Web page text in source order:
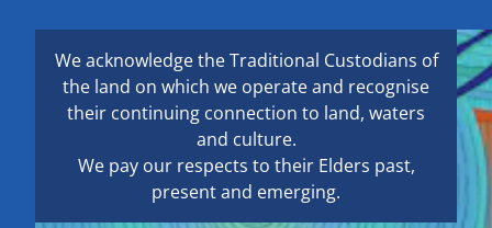
We acknowledge the Traditional Custodians of
the land on which we operate and recognise
their continuing connection to land, waters
and culture.
We pay our respects to their Elders past,
present and emerging.